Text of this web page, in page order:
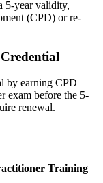
Learning and
5-year validity,
(CPD) or re-
by earning CPD
exam before the 5-
renewal.
Training